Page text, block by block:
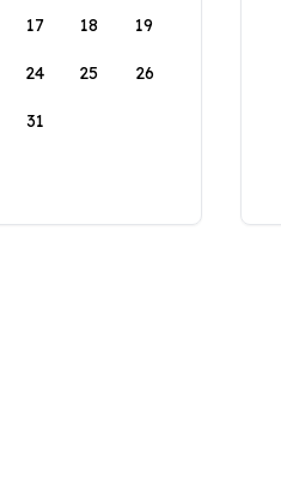
17 18 19
24 25 26
31